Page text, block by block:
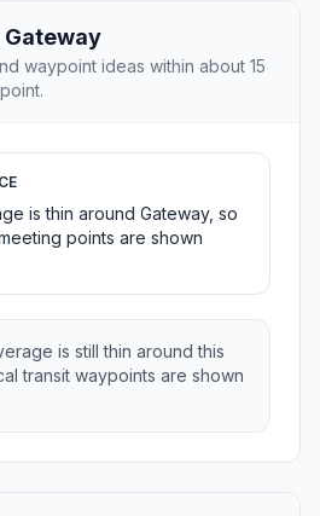
Gateway
waypoint ideas within about 15
is thin around Gateway, so
points are shown
is still thin around this
transit waypoints are shown